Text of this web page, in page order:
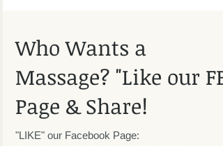
Who Wants a
Massage? "Like our FB
Page & Share!